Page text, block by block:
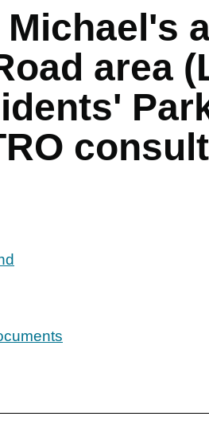
area